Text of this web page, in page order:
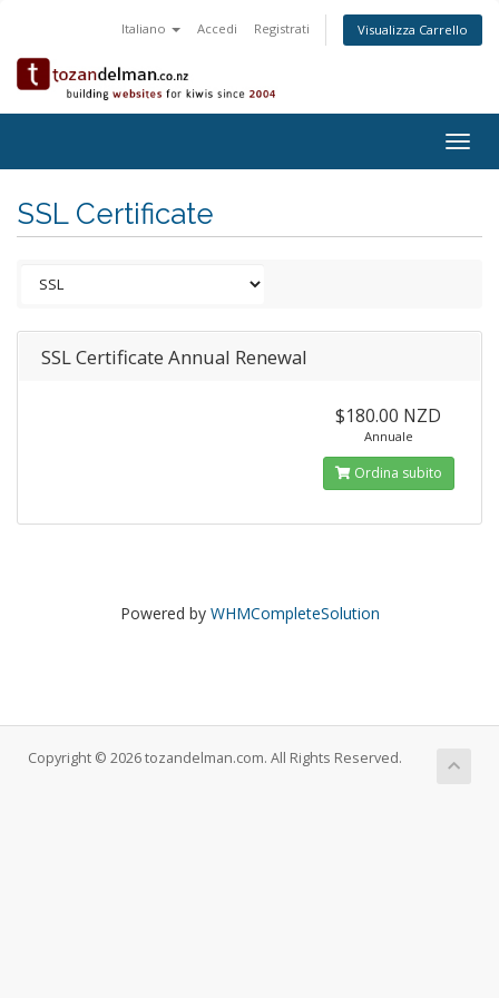
Italiano Accedi Registrati Visualizza Carrello
SSL Certificate
SSL Certificate Annual Renewal
$180.00 NZD
Annuale
Ordina subito
Powered by WHMCompleteSolution
Copyright © 2026 tozandelman.com. All Rights Reserved.